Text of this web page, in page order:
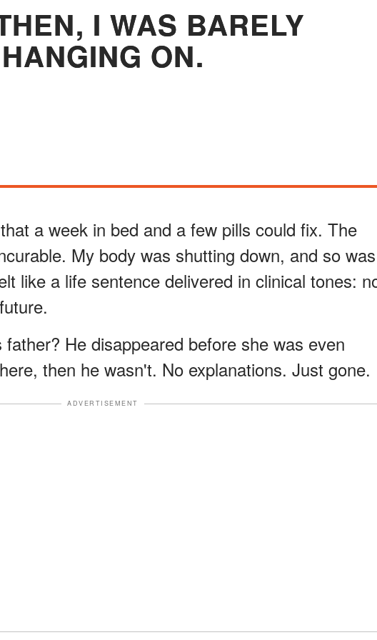
I WAS BARELY
HANGING ON.
a week in bed and a few pills could fix. The
My body was shutting down, and so was
like a life sentence delivered in clinical tones:
He disappeared before she was even
then he wasn't. No explanations. Just gone.
ADVERTISEMENT